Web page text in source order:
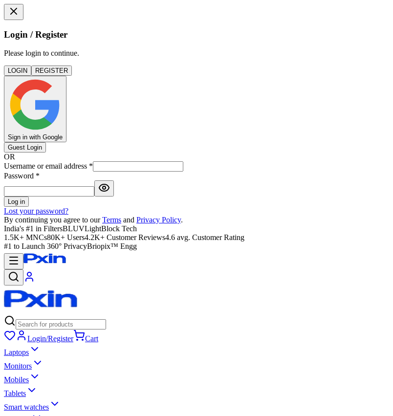
Login / Register
Please login to continue.
LOGIN REGISTER
Sign in with Google
Guest Login
OR
Username or email address *
Password *
Log in
Lost your password?
By continuing you agree to our Terms and Privacy Policy.
India's #1 in FiltersBLUVLightBlock Tech
1.5K+ MNCs80K+ Users4.2K+ Customer Reviews4.6 avg. Customer Rating
#1 to Launch 360° PrivacyBriopix™ Engg
Login/Register
Cart
Laptops
Monitors
Mobiles
Tablets
Smart watches